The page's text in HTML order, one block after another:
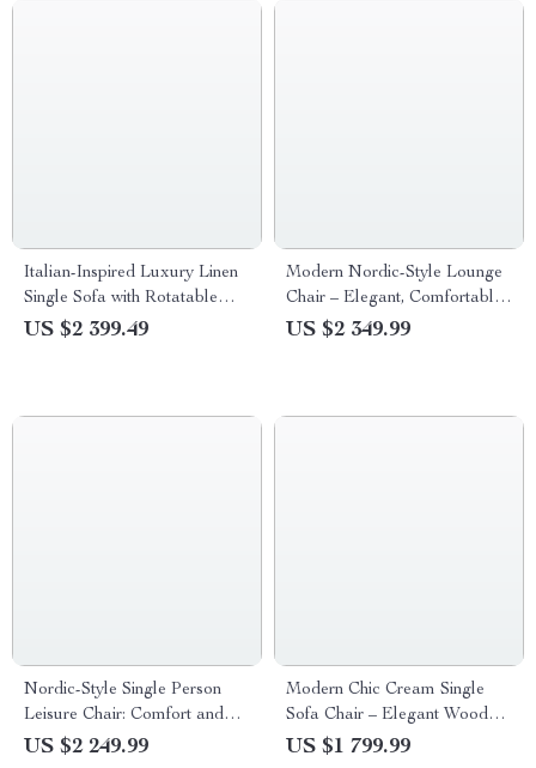
Italian-Inspired Luxury Linen
Single Sofa with Rotatable
Pull Buckle Design
US $2 399.49
Modern Nordic-Style Lounge
Chair – Elegant, Comfortable
Living Room Furniture
US $2 349.99
Nordic-Style Single Person
Leisure Chair: Comfort and
Elegance for Living and
US $2 249.99
Modern Chic Cream Single
Sofa Chair – Elegant Wood
Crafted Living Room Accent
US $1 799.99